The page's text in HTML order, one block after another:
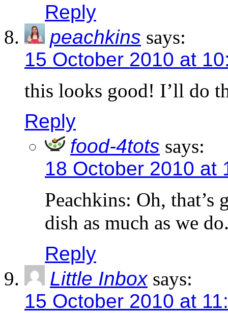
Reply
peachkins says:
15 October 2010 at
this looks good! I’ll do
Reply
food-4tots says:
18 October 2010 at
Peachkins: Oh,
dish as much as we
Reply
Little Inbox says:
15 October 2010 at